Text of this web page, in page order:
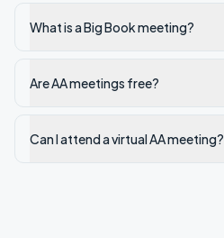
What is a Big Book meeting?
Are AA meetings free?
Can I attend a virtual AA meeting?